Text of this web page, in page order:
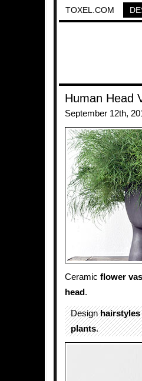
TOXEL.COM
Human Head
September 12th,
​Ceramic flower
head .
Designhairstyles
plants.